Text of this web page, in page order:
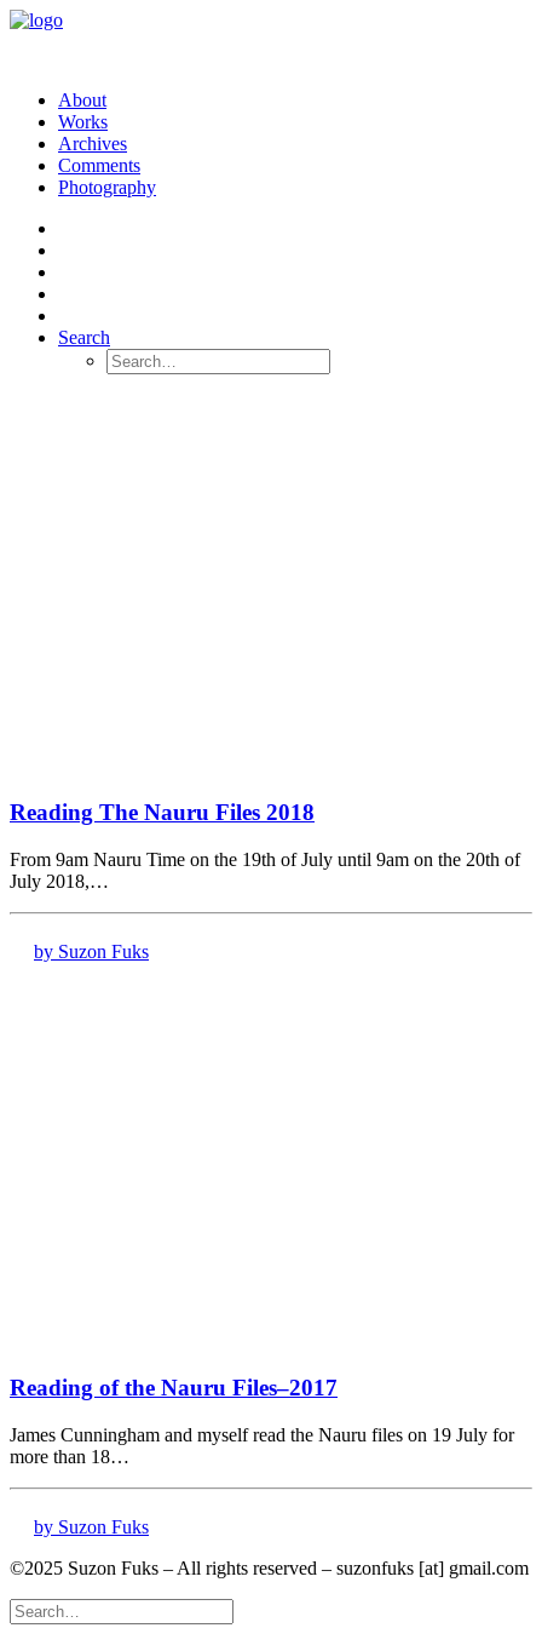
About
Works
Archives
Comments
Photography
Search
Reading The Nauru Files 2018
From 9am Nauru Time on the 19th of July until 9am on the 20th of
July 2018,…
by Suzon Fuks
Reading of the Nauru Files–2017
James Cunningham and myself read the Nauru files on 19 July for
more than 18…
by Suzon Fuks
©2025 Suzon Fuks – All rights reserved – suzonfuks [at] gmail.com